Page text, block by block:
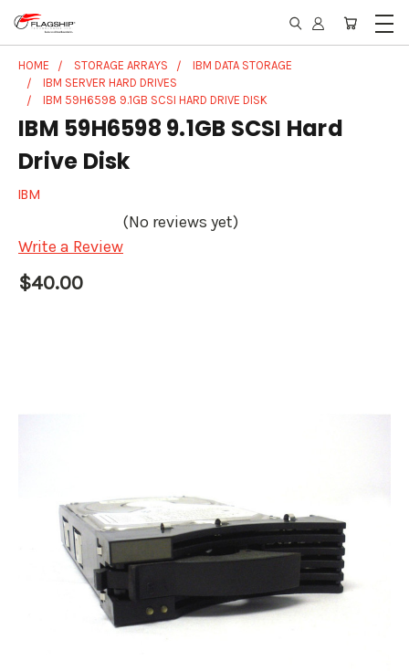
HOME STORAGE ARRAYS
IBM DATA STORAGE
IBM SERVER HARD DRIVES
IBM 59H6598 9.1GB SCSI HARD DRIVE DISK
IBM 59H6598 9.1GB SCSI Hard
Drive Disk
IBM
(No reviews yet)
Write a Review
$40.00